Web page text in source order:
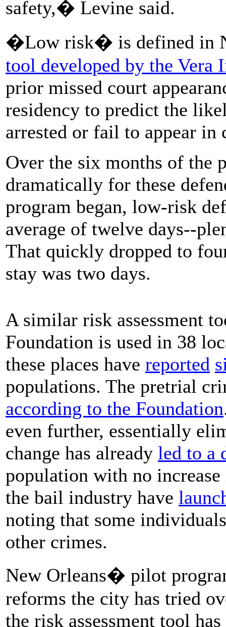
safety,� Levine said.
�Low risk� is defined in
tool developed by the Vera
prior missed court
residency to predict the
arrested or fail to appear
Over the six months of the
dramatically for these
program began, low-risk
average of twelve days--
That quickly dropped to
stay was two days.
A similar risk assessment
Foundation is used in 38
these places have reported
populations. The pretrial
according to the Foundation
even further, essentially
change has already led to a
population with no
the bail industry have
noting that some
other crimes.
New Orleans� pilot
reforms the city has tried
the risk assessment tool